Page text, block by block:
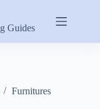
Guides
Furnitures